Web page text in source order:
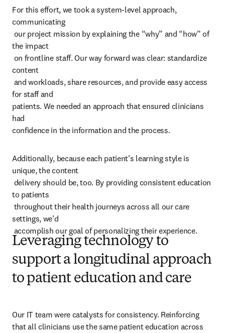
For this effort, we took a system-level approach,
communicating
the impact
content
for staff and
patients. We needed an approach that ensured clinicians
had
confidence in the information and the process.
Additionally, because each patient’s learning style is
unique, the content
to patients
settings, we’d
accomplish our goal of personalizing their experience.
Leveraging technology to
support a longitudinal approach
to patient education and care
Our IT team were catalysts for consistency. Reinforcing
that all clinicians use the same patient education across